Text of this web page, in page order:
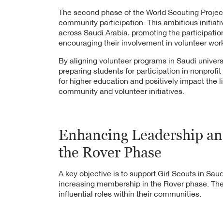
52 female Rover
Abdulrahman Bin
Registration will open
and 1,000 female
enrolled.
100 female Rover
benefiting 500
7,000 students
Scout activities across
6,000 community
from the program's
The second phase of the World Scouting
community participation. This ambitious
across Saudi Arabia, promoting the
encouraging their involvement in volunteer
By aligning volunteer programs in Saudi
preparing students for participation in
for higher education and positively impact the
community and volunteer initiatives.
Enhancing Leadership
the Rover Phase
A key objective is to support Girl Scouts in
increasing membership in the Rover phase.
influential roles within their communities.